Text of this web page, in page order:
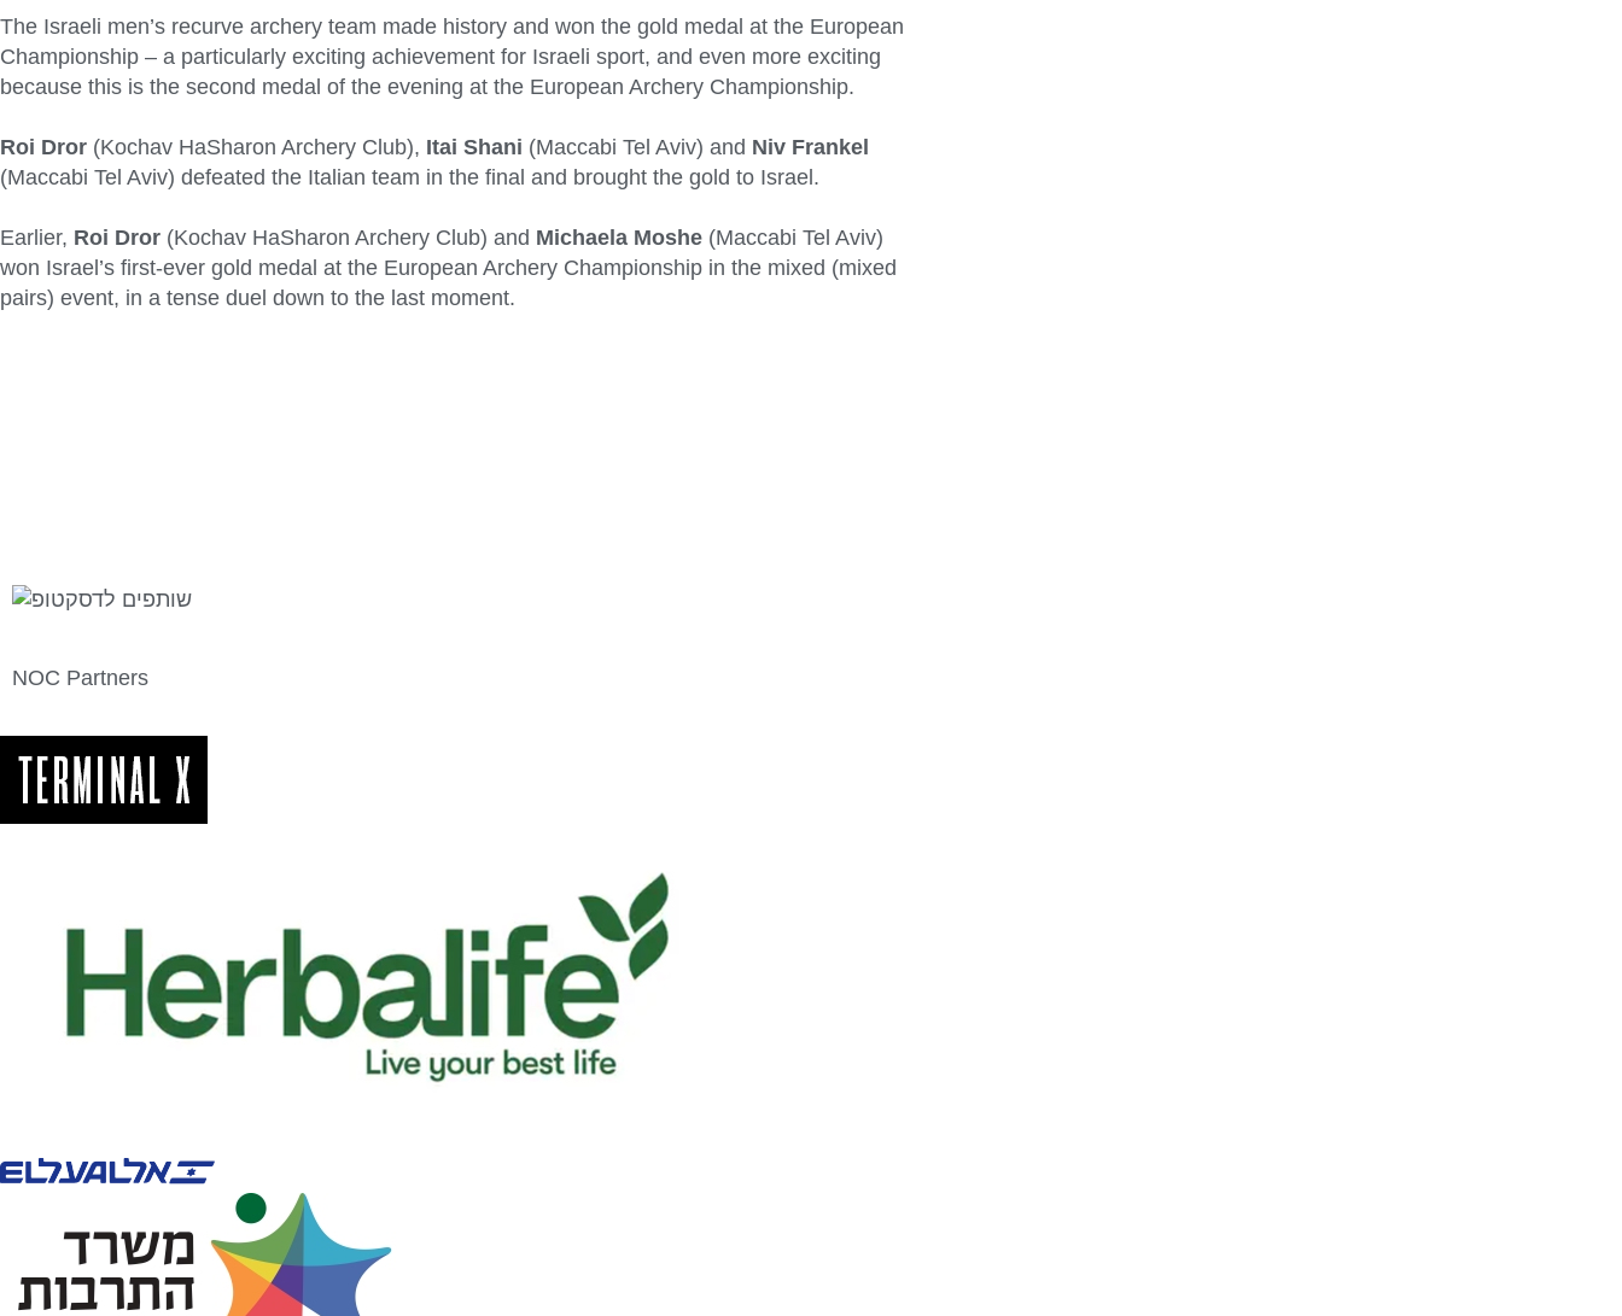
The Israeli men’s recurve archery team made history and won the gold medal at the European
Championship – a particularly exciting achievement for Israeli sport, and even more exciting
because this is the second medal of the evening at the European Archery Championship.
Roi Dror (Kochav HaSharon Archery Club), Itai Shani (Maccabi Tel Aviv) and Niv Frankel
(Maccabi Tel Aviv) defeated the Italian team in the final and brought the gold to Israel.
Earlier, Roi Dror (Kochav HaSharon Archery Club) and Michaela Moshe (Maccabi Tel Aviv)
won Israel’s first-ever gold medal at the European Archery Championship in the mixed (mixed
pairs) event, in a tense duel down to the last moment.
NOC Partners